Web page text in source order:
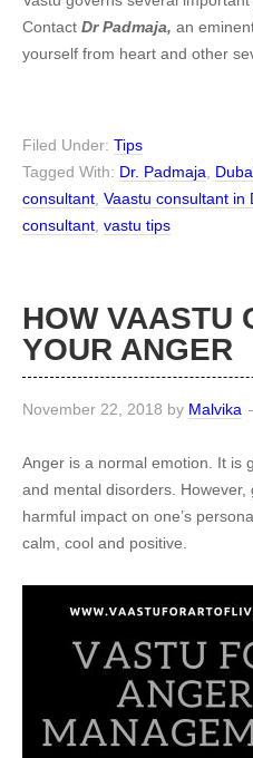
Contact Dr Padmaja, an
yourself from heart and other
Filed Under: Tips
Tagged With: Dr. Padmaja
consultant Vaastu consultant in
consultant vastu tips
HOW VAASTU
YOUR ANGER
November 22, 2018 by Malvika
Anger is a normal emotion. It is
and mental disorders.
harmful impact on one’s
calm, cool and positive.